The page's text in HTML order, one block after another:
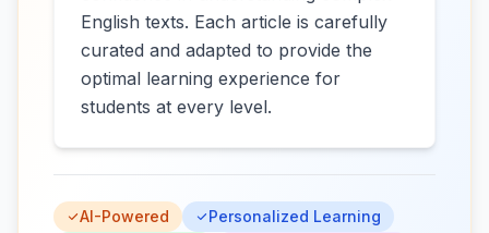
English texts. Each article is carefully
curated and adapted to provide the
optimal learning experience for
students at every level.
AI-Powered
Personalized Learning